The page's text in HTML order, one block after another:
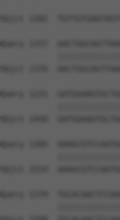
Sbjct 1302
Query 1157
Sbjct 1376
Query 1231
Sbjct 1450
Query 1305
Sbjct 1524
Query 1379